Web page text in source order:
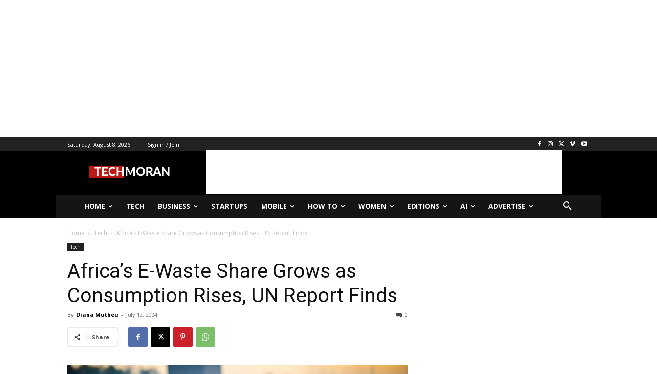
Saturday, August 8, 2026 Sign in / Join
HOME TECH BUSINESS STARTUPS MOBILE HOW TO WOMEN EDITIONS AI ADVERTISE
Home Tech Africa’s E-Waste Share Grows as Consumption Rises, UN Report Finds
Tech
Africa’s E-Waste Share Grows as
Consumption Rises, UN Report Finds
By Diana Mutheu - July 12, 2024 0
Share